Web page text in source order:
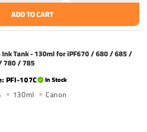
ADD TO CART
Ink Tank - 130ml for iPF670 / 680 / 685 /
780 / 785
PFI-107C
In Stock
130ml Canon